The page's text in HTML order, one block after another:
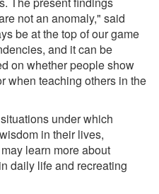
not an anomaly," said
be at the top of our game
and it can be
on whether people show
when teaching others in the
under which
in their lives,
learn more about
daily life and recreating